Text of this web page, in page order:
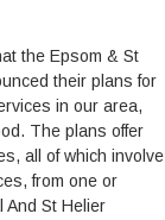
the Epsom & St
their plans for
in our area,
The plans offer
all of which involve
from one or
And St Helier